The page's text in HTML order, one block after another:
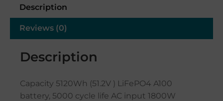
Description
Reviews (0)
Description
Capacity 5120Wh (51.2V ) LiFePO4 A100
battery, 5000 cycle life AC input 1800W